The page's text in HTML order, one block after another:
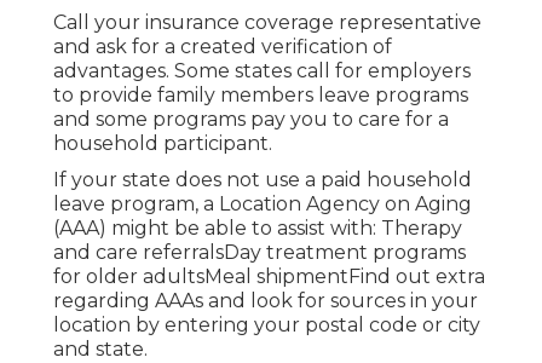
Call your insurance coverage representative
and ask for a created verification of
advantages. Some states call for employers
to provide family members leave programs
and some programs pay you to care for a
household participant.
If your state does not use a paid household
leave program, a Location Agency on Aging
(AAA) might be able to assist with: Therapy
and care referralsDay treatment programs
for older adultsMeal shipment Find out extra
regarding AAAs and look for sources in your
location by entering your postal code or city
and state.